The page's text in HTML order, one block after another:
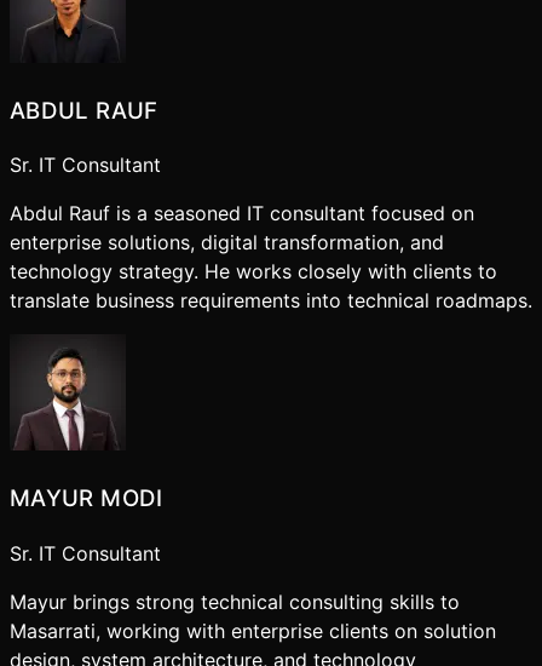
ABDUL RAUF
Sr. IT Consultant
Abdul Rauf is a seasoned IT consultant focused on
enterprise solutions, digital transformation, and
technology strategy. He works closely with clients to
translate business requirements into technical roadmaps.
MAYUR MODI
Sr. IT Consultant
Mayur brings strong technical consulting skills to
Masarrati, working with enterprise clients on solution
design, system architecture, and technology